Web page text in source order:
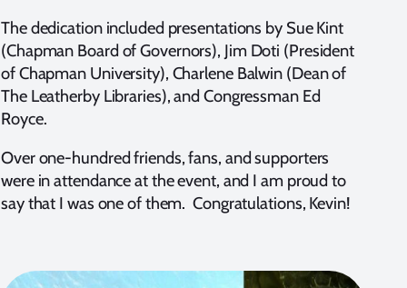
The dedication included presentations by Sue Kint
(Chapman Board of Governors), Jim Doti (President
of Chapman University), Charlene Balwin (Dean of
The Leatherby Libraries), and Congressman Ed
Royce.
Over one-hundred friends, fans, and supporters
were in attendance at the event, and I am proud to
say that I was one of them. Congratulations, Kevin!